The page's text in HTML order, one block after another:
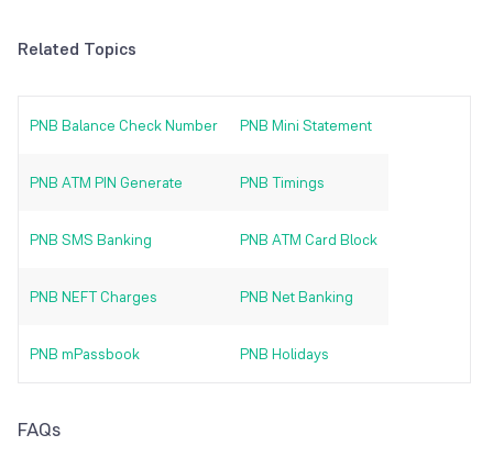
Related Topics
PNB Balance Check Number PNB Mini Statement
PNB ATM PIN Generate PNB Timings
PNB SMS Banking PNB ATM Card Block
PNB NEFT Charges PNB Net Banking
PNB mPassbook PNB Holidays
FAQs